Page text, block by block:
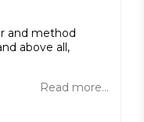
and method
above all,
Read more...